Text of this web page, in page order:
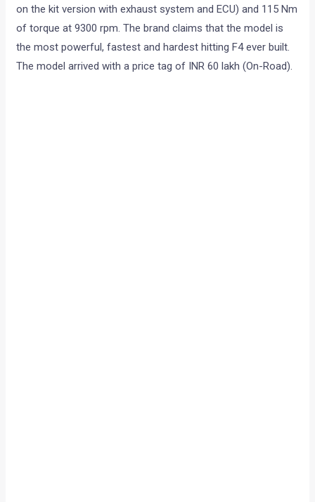
on the kit version with exhaust system and ECU) and 115 Nm
of torque at 9300 rpm. The brand claims that the model is
the most powerful, fastest and hardest hitting F4 ever built.
The model arrived with a price tag of INR 60 lakh (On-Road).